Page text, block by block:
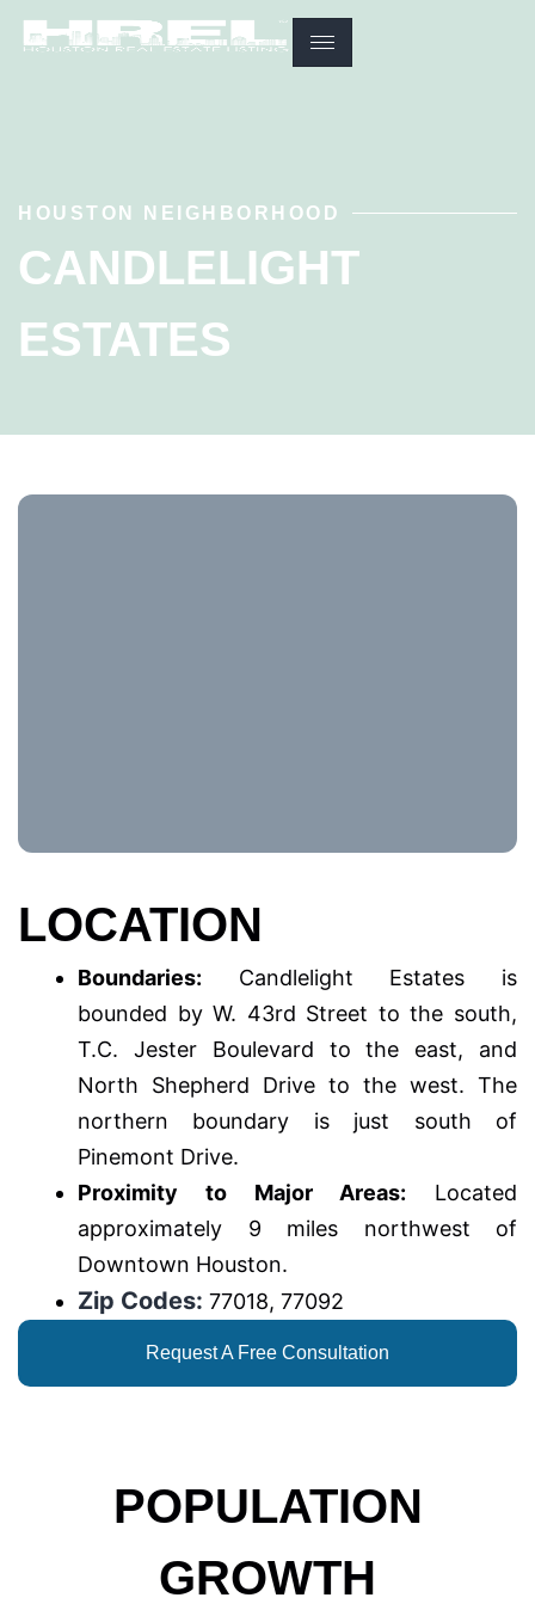
HOUSTON NEIGHBORHOOD
CANDLELIGHT
ESTATES
LOCATION
Boundaries: Candlelight Estates is
bounded by W. 43rd Street to the south,
T.C. Jester Boulevard to the east, and
North Shepherd Drive to the west. The
northern boundary is just south of
Pinemont Drive.
Proximity to Major Areas: Located
approximately 9 miles northwest of
Downtown Houston.
Zip Codes: 77018, 77092
Request A Free Consultation
POPULATION
GROWTH